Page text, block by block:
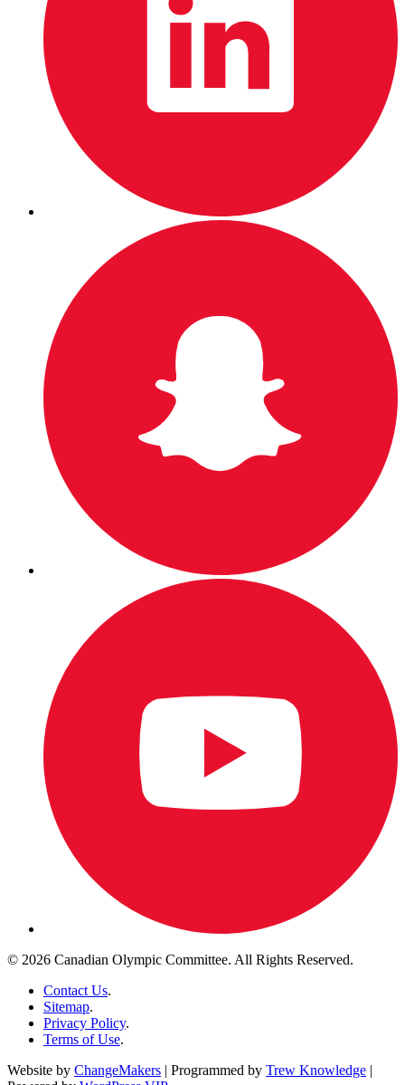
© 2026 Canadian Olympic Committee. All Rights Reserved.
Contact Us.
Sitemap.
Privacy Policy.
Terms of Use.
Website by ChangeMakers | Programmed by Trew Knowledge |